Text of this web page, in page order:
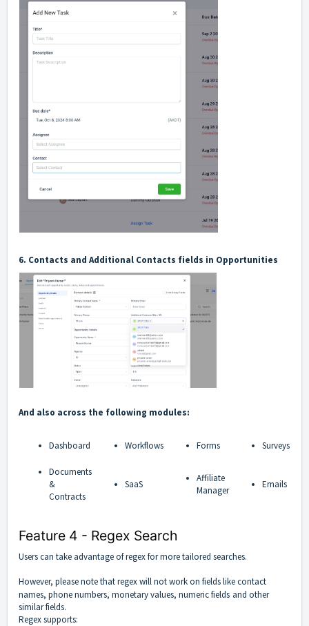
6. Contacts and Additional Contacts fields in Opportunities
And also across the following modules:
Dashboard Workflows Forms Surveys
Documents
&
Contracts
SaaS
Affiliate
Manager
Emails
Feature 4 - Regex Search
Users can take advantage of regex for more tailored searches.
However, please note that regex will not work on fields like contact
names, phone numbers, monetary values, numeric fields and other
similar fields.
Regex supports: